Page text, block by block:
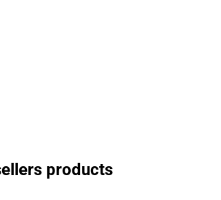
products